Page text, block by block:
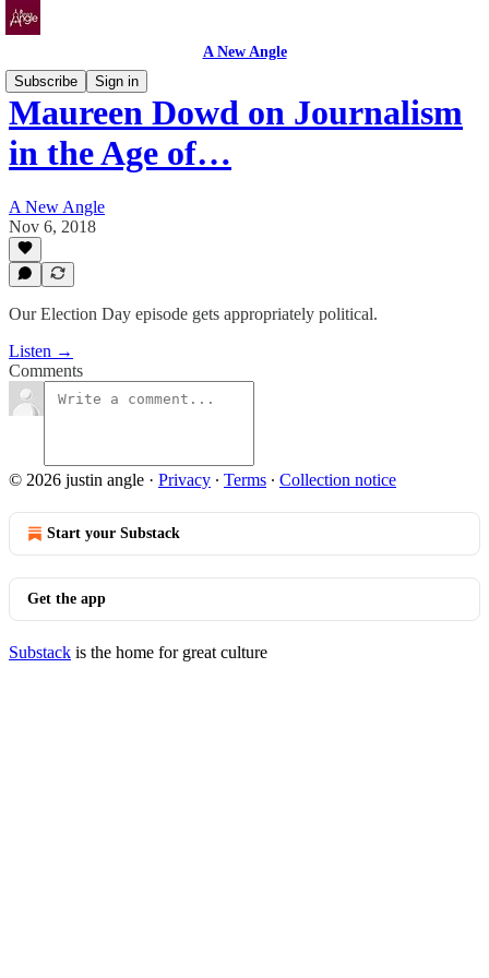
A New Angle
Subscribe
Sign in
Maureen Dowd on Journalism
in the Age of…
A New Angle
Nov 6, 2018
Our Election Day episode gets appropriately political.
Listen →
Comments
© 2026 justin angle · Privacy ∙ Terms ∙ Collection notice
Start your Substack
Get the app
Substack is the home for great culture